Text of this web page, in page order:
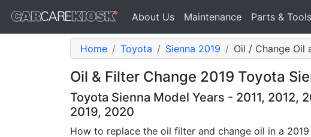
About Us Maintenance Parts & Tools
Home Toyota Sienna 2019 Oil / Change Oil
Oil & Filter Change 2019 Toyota
Toyota Sienna Model Years - 2011, 2012,
2019, 2020
How to replace the oil filter and change oil in a 2019